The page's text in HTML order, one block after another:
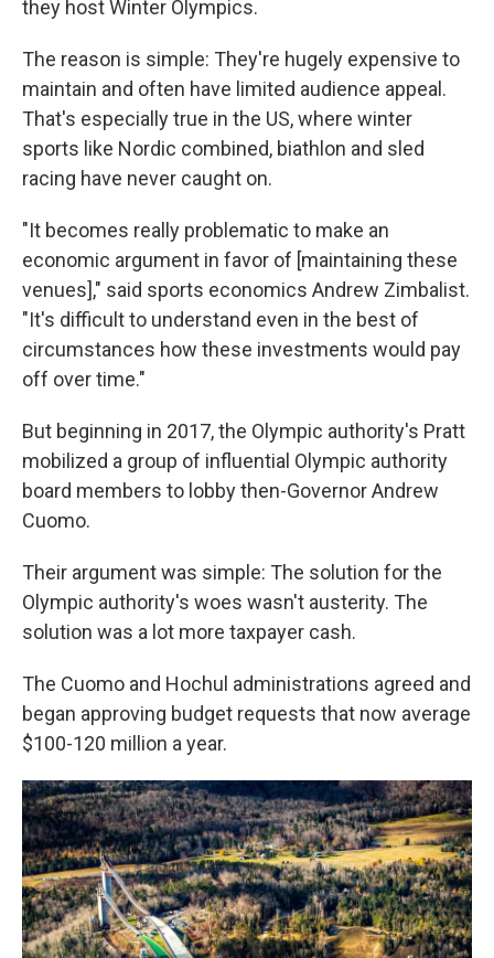
they host Winter Olympics.
The reason is simple: They're hugely expensive to
maintain and often have limited audience appeal.
That's especially true in the US, where winter
sports like Nordic combined, biathlon and sled
racing have never caught on.
"It becomes really problematic to make an
economic argument in favor of [maintaining these
venues]," said sports economics Andrew Zimbalist.
"It's difficult to understand even in the best of
circumstances how these investments would pay
off over time."
But beginning in 2017, the Olympic authority's Pratt
mobilized a group of influential Olympic authority
board members to lobby then-Governor Andrew
Cuomo.
Their argument was simple: The solution for the
Olympic authority's woes wasn't austerity. The
solution was a lot more taxpayer cash.
The Cuomo and Hochul administrations agreed and
began approving budget requests that now average
$100-120 million a year.